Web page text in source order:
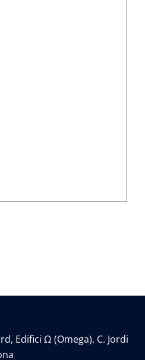
Edifici Ω (Omega). C. Jordi